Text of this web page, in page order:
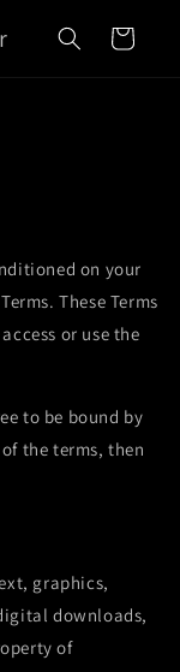
Cart
on your
These Terms
or use the
to be bound by
the terms, then
graphics,
downloads,
of